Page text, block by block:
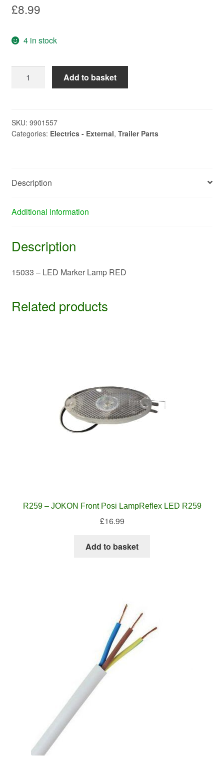
£8.99
4 in stock
Lamp
RED
Add to basket
SKU: 9901557
Categories: Electrics - External, Trailer Parts
Description
Additional information
Description
15033 – LED Marker Lamp RED
Related products
R259 – JOKON Front Posi LampReflex LED R259
£16.99
Add to basket